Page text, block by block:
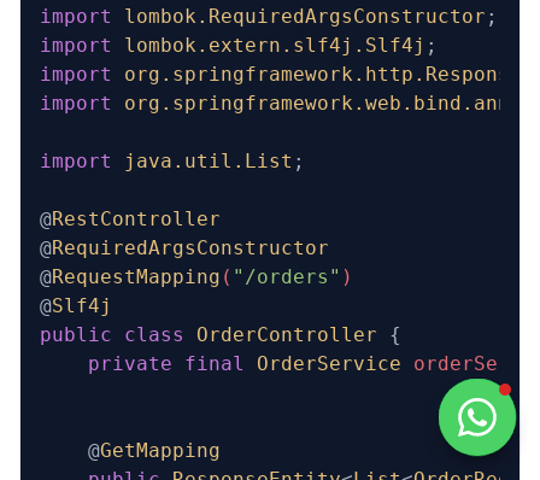
import
lombok.RequiredArgsConstructor ;
import
lombok.extern.slf4j.Slf4j ;
import
import
import java.util.List ;
@RestController
@RequiredArgsConstructor
@RequestMapping ( "/orders" )
@Slf4j
public class OrderController {
    private
final OrderService
    @
GetMapping